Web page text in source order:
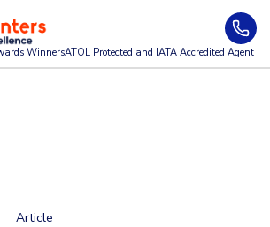
WinnersATOL Protected and IATA Accredited Agent
Article